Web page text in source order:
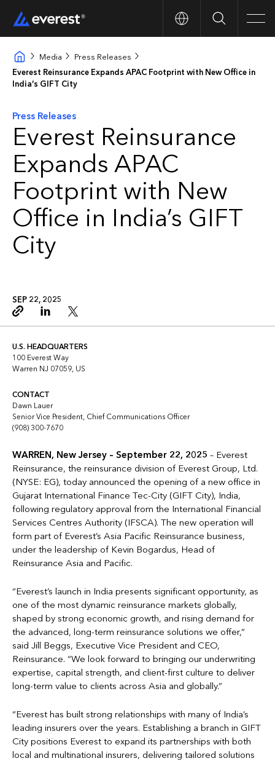
Search
Media
Press Releases
Everest Reinsurance Expands APAC Footprint with New Office in
India’s GIFT City
Press Releases
Everest Reinsurance
Expands APAC
Footprint with New
Office in India’s GIFT
City
SEP 22, 2025
Copy linkLinkedinTwitter
U.S. HEADQUARTERS
100 Everest Way
Warren NJ 07059, US
CONTACT
Dawn Lauer
Senior Vice President, Chief Communications Officer
(908) 300-7670
WARREN, New Jersey – September 22, 2025 – Everest
Reinsurance, the reinsurance division of Everest Group, Ltd.
(NYSE: EG), today announced the opening of a new office in
Gujarat International Finance Tec-City (GIFT City), India,
following regulatory approval from the International Financial
Services Centres Authority (IFSCA). The new operation will
form part of Everest’s Asia Pacific Reinsurance business,
under the leadership of Kevin Bogardus, Head of
Reinsurance Asia and Pacific.
“Everest’s launch in India presents significant opportunity, as
one of the most dynamic reinsurance markets globally,
shaped by strong economic growth, and rising demand for
the advanced, long-term reinsurance solutions we offer,”
said Jill Beggs, Executive Vice President and CEO,
Reinsurance. “We look forward to bringing our underwriting
expertise, capital strength, and client-first culture to deliver
long-term value to clients across Asia and globally.”
“Everest has built strong relationships with many of India’s
leading insurers over the years. Establishing a branch in GIFT
City positions Everest to expand its partnerships with both
local and multinational insurers, delivering tailored solutions